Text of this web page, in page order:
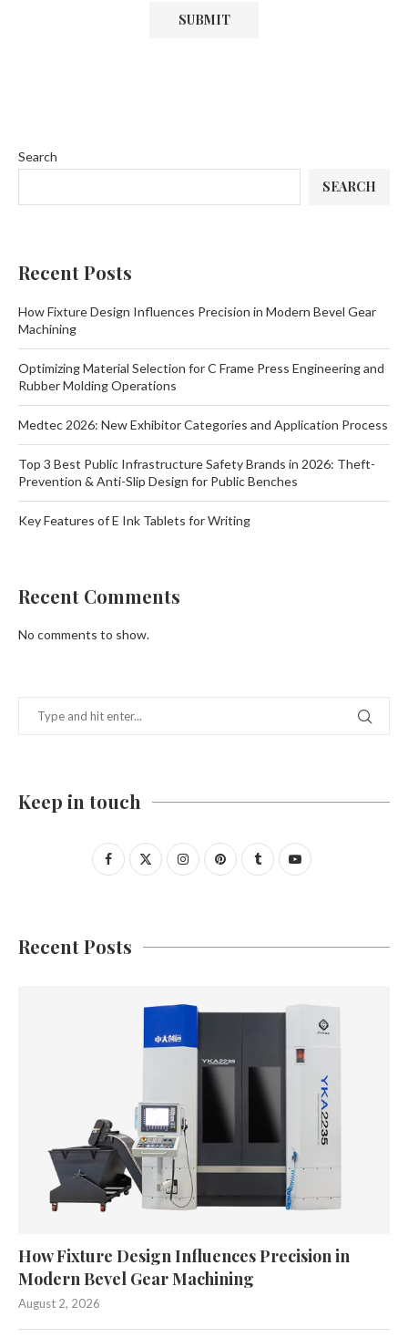
Search
SEARCH
Recent Posts
How Fixture Design Influences Precision in Modern Bevel Gear
Machining
Optimizing Material Selection for C Frame Press Engineering and
Rubber Molding Operations
Medtec 2026: New Exhibitor Categories and Application Process
Top 3 Best Public Infrastructure Safety Brands in 2026: Theft-
Prevention & Anti-Slip Design for Public Benches
Key Features of E Ink Tablets for Writing
Recent Comments
No comments to show.
Keep in touch
Recent Posts
How Fixture Design Influences Precision in
Modern Bevel Gear Machining
August 2, 2026